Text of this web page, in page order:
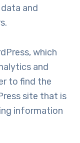
and
which
and
to find the
site that is
information